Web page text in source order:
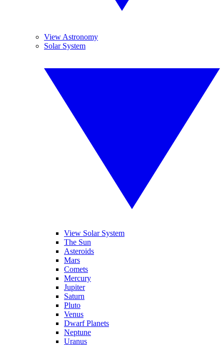
View Astronomy
Solar System
View Solar System
The Sun
Asteroids
Mars
Comets
Mercury
Jupiter
Saturn
Pluto
Venus
Dwarf Planets
Neptune
Uranus